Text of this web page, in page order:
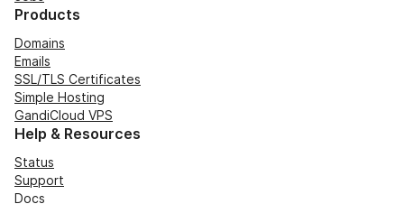
Products
Domains
Emails
SSL/TLS Certificates
Simple Hosting
GandiCloud VPS
Help & Resources
Status
Support
Docs